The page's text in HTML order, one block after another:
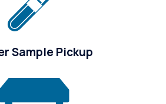
Sample Pickup